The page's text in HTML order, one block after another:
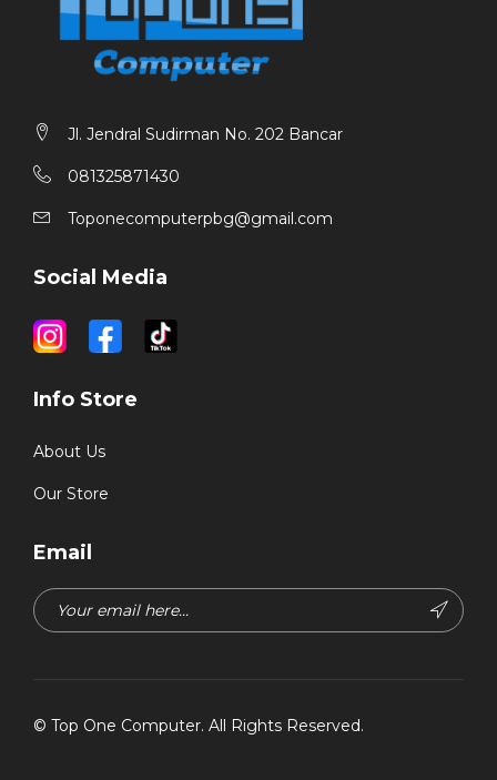
Jl. Jendral Sudirman No. 202 Bancar
081325871430
Toponecomputerpbg@gmail.com
Social Media
Info Store
About Us
Our Store
Email
© Top One Computer. All Rights Reserved.